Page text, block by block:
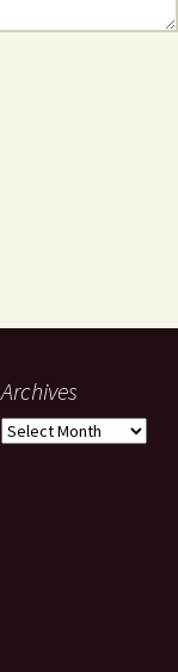
Archives
Archives